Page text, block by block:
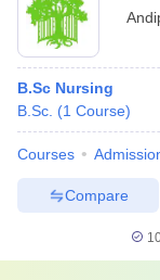
B.Sc Nursing
B.Sc. (1 Course)
Courses
Compare